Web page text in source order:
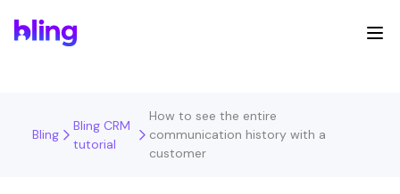
Bling
Bling CRM
tutorial
How to see the entire
communication history with a
customer